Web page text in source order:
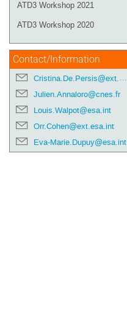
ATD3 Workshop 2021
ATD3 Workshop 2020
Contact/Information
Cristina.De.Persis@ext.esa.int
Julien.Annaloro@cnes.fr
Louis.Walpot@esa.int
Orr.Cohen@ext.esa.int
Eva-Marie.Dupuy@esa.int